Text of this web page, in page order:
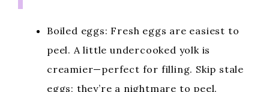
Boiled eggs: Fresh eggs are easiest to
peel. A little undercooked yolk is
creamier—perfect for filling. Skip stale
eggs; they’re a nightmare to peel.